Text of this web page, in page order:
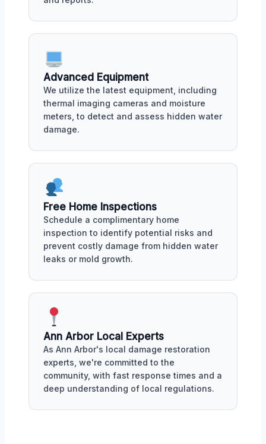
Advanced Equipment
We utilize the latest equipment, including
thermal imaging cameras and moisture
meters, to detect and assess hidden water
damage.
Free Home Inspections
Schedule a complimentary home
inspection to identify potential risks and
prevent costly damage from hidden water
leaks or mold growth.
Ann Arbor Local Experts
As Ann Arbor's local damage restoration
experts, we're committed to the
community, with fast response times and a
deep understanding of local regulations.